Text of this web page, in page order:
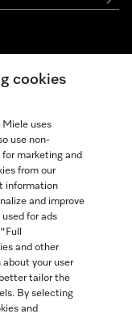
cookies
Miele uses
use non-
marketing and
from our
information
and improve
for ads
and other
your user
tailor the
By selecting
and